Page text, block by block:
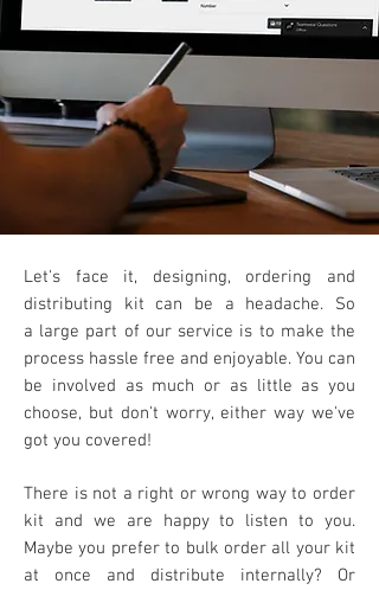
Let's face it, designing, ordering and
distributing kit can be a headache. So
a large part of our service is to make the
process hassle free and enjoyable. You can
be involved as much or as little as you
choose, but don't worry, either way we've
got you covered!
There is not a right or wrong way to order
kit and we are happy to listen to you.
Maybe you prefer to bulk order all your kit
at once and distribute internally? Or